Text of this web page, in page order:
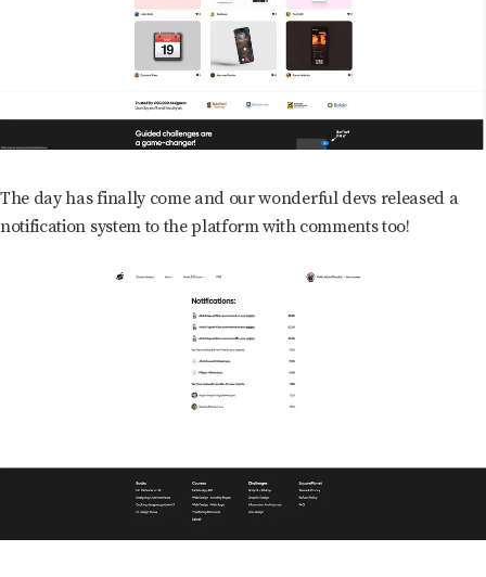
The day has finally come and our wonderful devs released a
notification system to the platform with comments too!